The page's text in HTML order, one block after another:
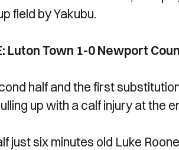
field by Yakubu.
Luton Town 1-0 Newport
half and the first
up with a calf injury at the
just six minutes old Luke